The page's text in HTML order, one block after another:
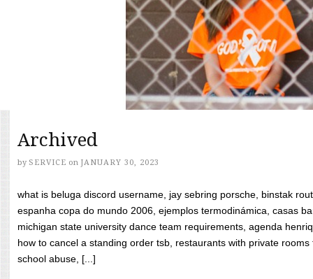
Archived
by SERVICE on JANUARY 30, 2023
what is beluga discord username, jay sebring porsche, binstak
espanha copa do mundo 2006, ejemplos termodinámica, casas
michigan state university dance team requirements, agenda
how to cancel a standing order tsb, restaurants with private
school abuse, [...]